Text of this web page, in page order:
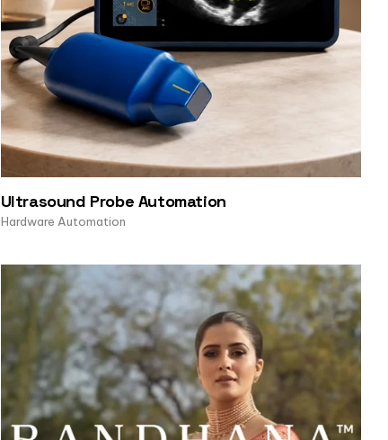
Ultrasound Probe Automation
Hardware Automation